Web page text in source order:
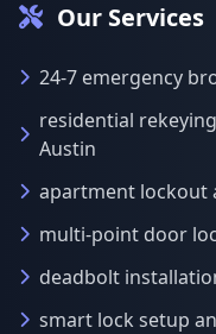
Our Services
24-7 emergency
residential
Austin
apartment lockout
multi-point door
deadbolt
smart lock setup